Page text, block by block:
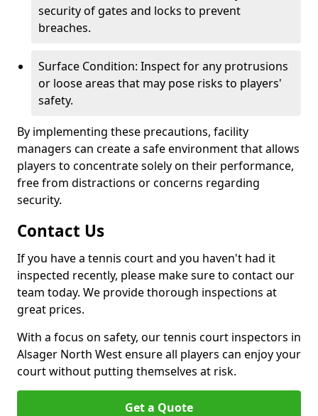
security of gates and locks to prevent
breaches.
Surface Condition: Inspect for any protrusions
or loose areas that may pose risks to players'
safety.
By implementing these precautions, facility
managers can create a safe environment that allows
players to concentrate solely on their performance,
free from distractions or concerns regarding
security.
Contact Us
If you have a tennis court and you haven't had it
inspected recently, please make sure to contact our
team today. We provide thorough inspections at
great prices.
With a focus on safety, our tennis court inspectors in
Alsager North West ensure all players can enjoy your
court without putting themselves at risk.
Get a Quote